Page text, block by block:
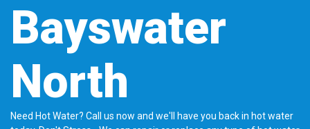
Bayswater
North
Need Hot Water? Call us now and we'll have you back in hot water